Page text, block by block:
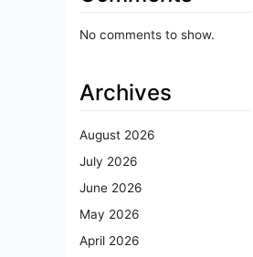
No comments to show.
Archives
August 2026
July 2026
June 2026
May 2026
April 2026